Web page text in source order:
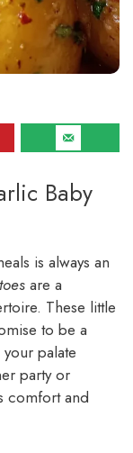
Baby
is always an
are a
These little
to be a
palate
party or
comfort and